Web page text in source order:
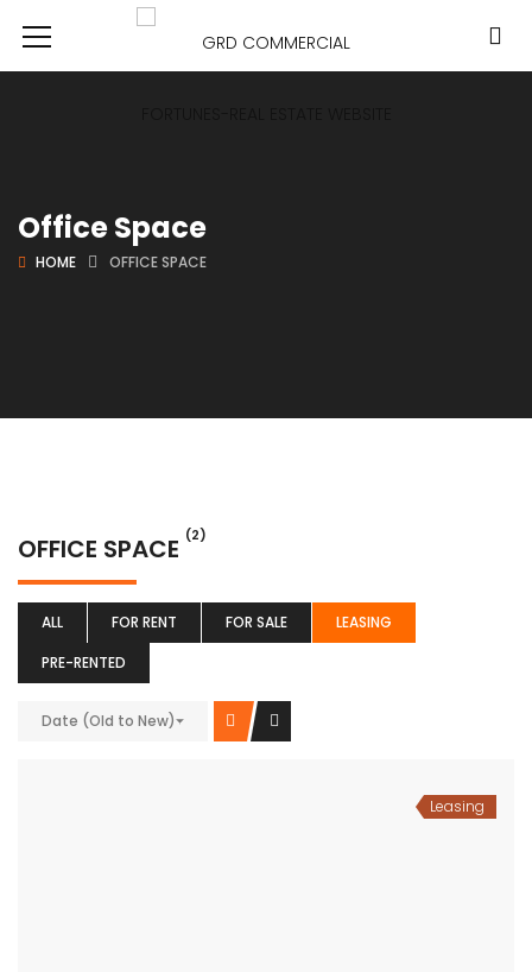
Office Space
HOME OFFICE SPACE
OFFICE SPACE (2)
ALL FOR RENT FOR SALE
LEASING
PRE-RENTED
Date (Old to New)
Leasing